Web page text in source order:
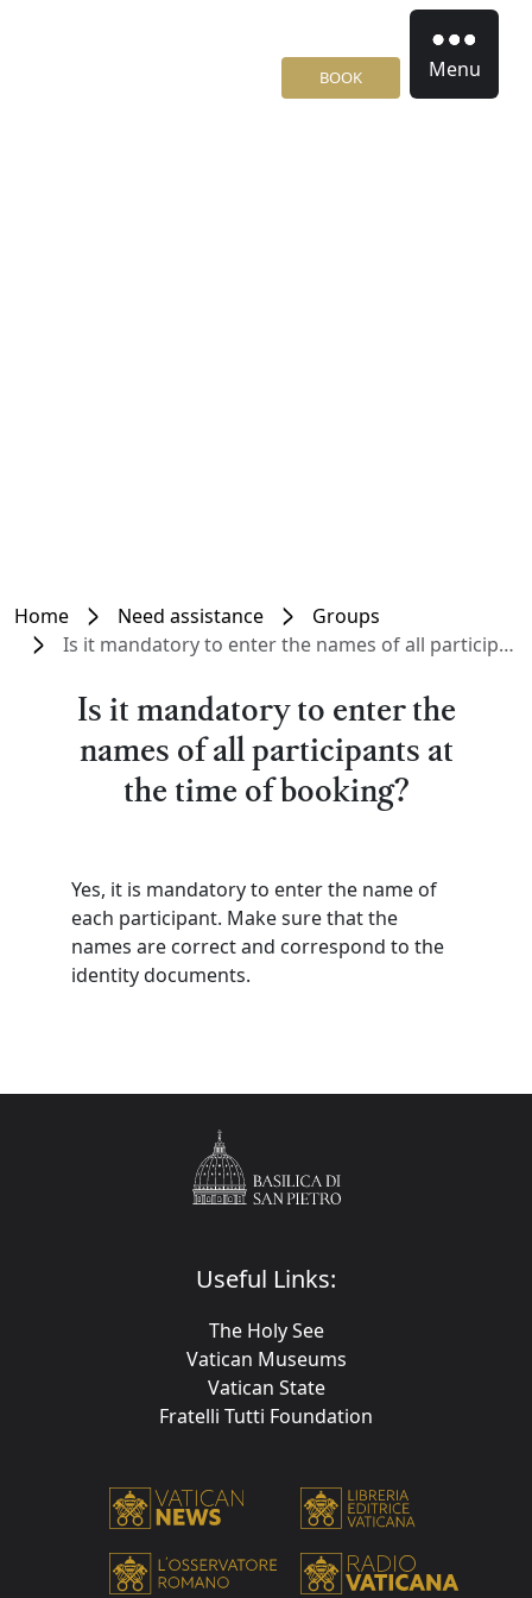
BOOK Menu
Home Need assistance
Groups
Is it mandatory to enter the names of all participants at the time of booking?
Is it mandatory to enter the
names of all participants at
the time of booking?
Yes, it is mandatory to enter the name of
each participant. Make sure that the
names are correct and correspond to the
identity documents.
Useful Links:
The Holy See
Vatican Museums
Vatican State
Fratelli Tutti Foundation